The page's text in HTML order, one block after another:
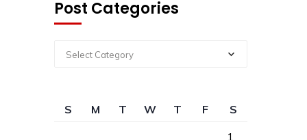
Post Categories
Select Category
S M T W T F
S
1